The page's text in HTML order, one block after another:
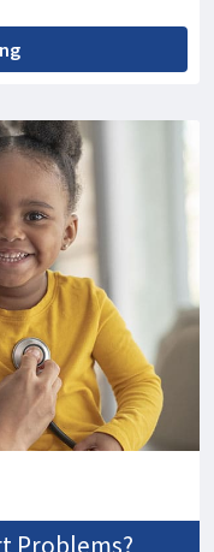
Problems?